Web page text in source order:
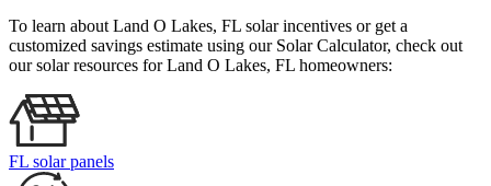
To learn about Land O Lakes, FL solar incentives or get a
customized savings estimate using our Solar Calculator, check out
our solar resources for Land O Lakes, FL homeowners:
FL solar panels